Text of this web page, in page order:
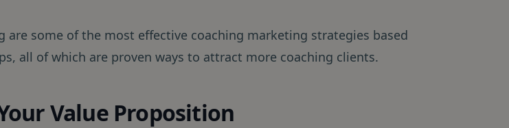
are some of the most effective coaching marketing strategies based
all of which are proven ways to attract more coaching clients.
Value Proposition